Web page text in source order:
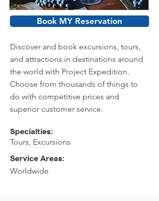
Book MY Reservation
Discover and book excursions, tours,
and attractions in destinations around
the world with Project Expedition.
Choose from thousands of things to
do with competitive prices and
superior customer service.
Specialties:
Tours, Excursions
Service Areas:
Worldwide